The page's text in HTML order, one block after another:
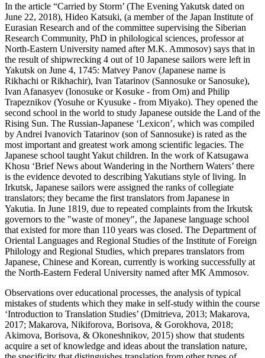
In the article “Carried by Storm’ (The Evening Yakutsk dated on
June 22, 2018), Hideo Katsuki, (a member of the Japan Institute of
Eurasian Research and of the committee supervising the Siberian
Research Community, PhD in philological sciences, professor at
North-Eastern University named after M.K. Ammosov) says that in
the result of shipwrecking 4 out of 10 Japanese sailors were left in
Yakutsk on June 4, 1745: Matvey Panov (Japanese name is
Rikhachi or Rikhachir), Ivan Tatarinov (Sannosuke or Sanosuke),
Ivan Afanasyev (Ionosuke or Kөsuke - from Om) and Philip
Trapeznikov (Yosuhe or Kyusuke - from Miyako). They opened the
second school in the world to study Japanese outside the Land of the
Rising Sun. The Russian-Japanese ‘Lexicon’, which was compiled
by Andrei Ivanovich Tatarinov (son of Sannosuke) is rated as the
most important and greatest work among scientific legacies. The
Japanese school taught Yakut children. In the work of Katsugawa
Khosu ‘Brief News about Wandering in the Northern Waters’ there
is the evidence devoted to describing Yakutians style of living. In
Irkutsk, Japanese sailors were assigned the ranks of collegiate
translators; they became the first translators from Japanese in
Yakutia. In June 1819, due to repeated complaints from the Irkutsk
governors to the "waste of money", the Japanese language school
that existed for more than 110 years was closed. The Department of
Oriental Languages and Regional Studies of the Institute of Foreign
Philology and Regional Studies, which prepares translators from
Japanese, Chinese and Korean, currently is working successfully at
the North-Eastern Federal University named after MK Ammosov.
Observations over educational processes, the analysis of typical
mistakes of students which they make in self-study within the course
‘Introduction to Translation Studies’ (Dmitrieva, 2013; Makarova,
2017; Makarova, Nikiforova, Borisova, & Gorokhova, 2018;
Akimova, Borisova, & Okoneshnikov, 2015) show that students
acquire a set of knowledge and ideas about the translation nature,